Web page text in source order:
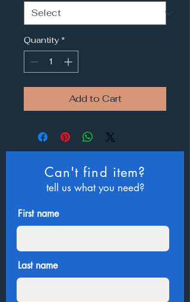
Quantity *
Add to Cart
Can't find item?
tell us what you need?
First name
Last name